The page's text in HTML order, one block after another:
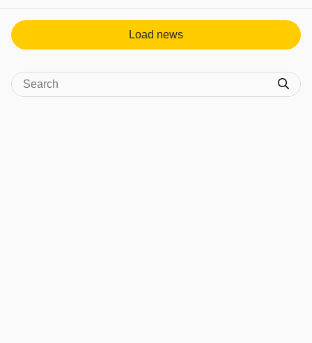
Load news